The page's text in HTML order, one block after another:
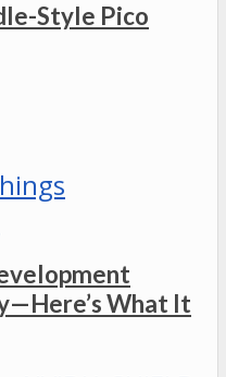
Style Pico
What It